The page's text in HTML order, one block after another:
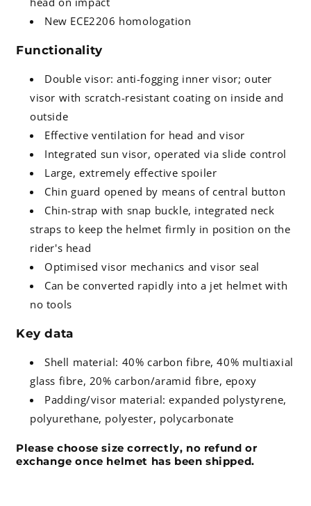
New ECE2206 homologation
Functionality
Double visor: anti-fogging inner visor; outer
visor with scratch-resistant coating on inside and
outside
Effective ventilation for head and visor
Integrated sun visor, operated via slide control
Large, extremely effective spoiler
Chin guard opened by means of central button
Chin-strap with snap buckle, integrated neck
straps to keep the helmet firmly in position on the
rider's head
Optimised visor mechanics and visor seal
Can be converted rapidly into a jet helmet with
no tools
Key data
Shell material: 40% carbon fibre, 40% multiaxial
glass fibre, 20% carbon/aramid fibre, epoxy
Padding/visor material: expanded polystyrene,
polyurethane, polyester, polycarbonate
Please choose size correctly, no refund or
exchange once helmet has been shipped.